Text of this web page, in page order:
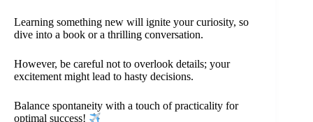
Learning something new will ignite your curiosity, so
dive into a book or a thrilling conversation.
However, be careful not to overlook details; your
excitement might lead to hasty decisions.
Balance spontaneity with a touch of practicality for
optimal success!